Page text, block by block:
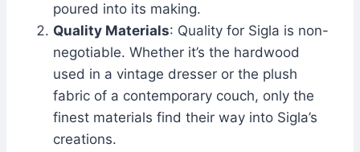
poured into its making.
Quality Materials: Quality for Sigla is non-
negotiable. Whether it’s the hardwood
used in a vintage dresser or the plush
fabric of a contemporary couch, only the
finest materials find their way into Sigla’s
creations.